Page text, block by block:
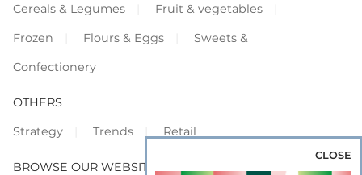
Cereals & Legumes
Fruit & vegetables
Frozen
Flours & Eggs
Sweets &
Confectionery
OTHERS
Strategy
Trends Retail
BROWSE OUR WEBSITES
CLOSE